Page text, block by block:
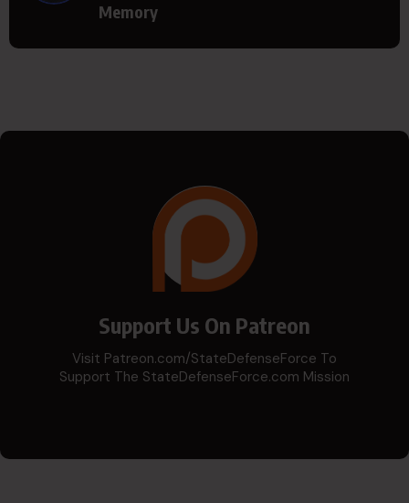
Memory
Support Us On Patreon
Visit Patreon.com/StateDefenseForce To
Support The StateDefenseForce.com Mission